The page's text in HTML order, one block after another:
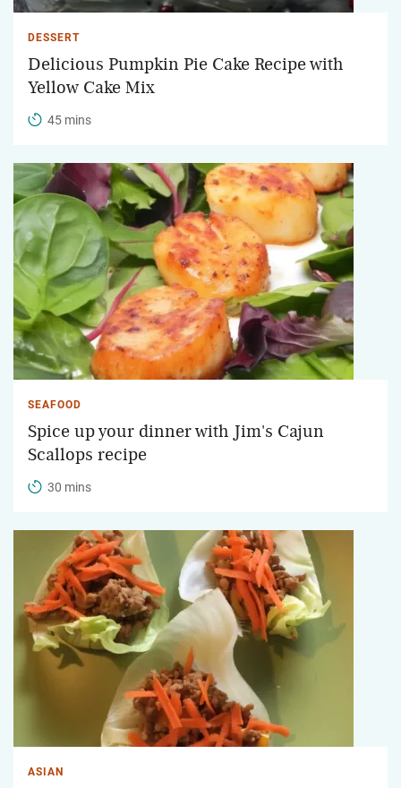
DESSERT
Delicious Pumpkin Pie Cake Recipe with
Yellow Cake Mix
45 mins
SEAFOOD
Spice up your dinner with Jim's Cajun
Scallops recipe
30 mins
ASIAN